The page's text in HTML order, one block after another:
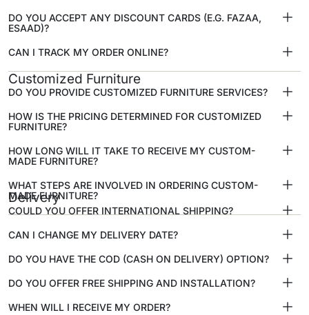
DO YOU ACCEPT ANY DISCOUNT CARDS (E.G. FAZAA,
ESAAD)?
CAN I TRACK MY ORDER ONLINE?
Customized Furniture
DO YOU PROVIDE CUSTOMIZED FURNITURE SERVICES?
HOW IS THE PRICING DETERMINED FOR CUSTOMIZED
FURNITURE?
HOW LONG WILL IT TAKE TO RECEIVE MY CUSTOM-
MADE FURNITURE?
WHAT STEPS ARE INVOLVED IN ORDERING CUSTOM-
MADE FURNITURE?
Delivery
COULD YOU OFFER INTERNATIONAL SHIPPING?
CAN I CHANGE MY DELIVERY DATE?
DO YOU HAVE THE COD (CASH ON DELIVERY) OPTION?
DO YOU OFFER FREE SHIPPING AND INSTALLATION?
WHEN WILL I RECEIVE MY ORDER?